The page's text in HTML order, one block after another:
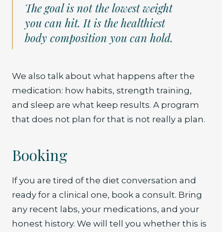
The goal is not the lowest weight
you can hit. It is the healthiest
body composition you can hold.
We also talk about what happens after the
medication: how habits, strength training,
and sleep are what keep results. A program
that does not plan for that is not really a plan.
Booking
If you are tired of the diet conversation and
ready for a clinical one, book a consult. Bring
any recent labs, your medications, and your
honest history. We will tell you whether this is